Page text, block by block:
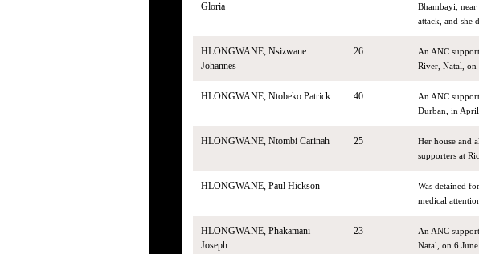
Gloria
Bhambayi,
attack, and she
HLONGWANE, Nsizwane
Johannes
26
An ANC
River, Natal, on
HLONGWANE, Ntobeko Patrick 40
An ANC
Durban, in April
HLONGWANE, Ntombi Carinah 25
Her house and
supporters at
HLONGWANE, Paul Hickson
Was detained
medical
HLONGWANE, Phakamani
Joseph
23
An ANC
Natal, on 6